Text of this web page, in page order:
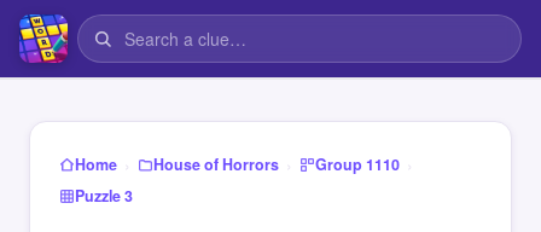
Home › House of Horrors › Group 1110 ›
Puzzle 3